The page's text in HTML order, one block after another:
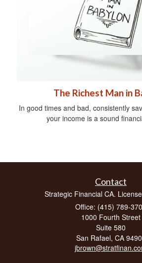
The Richest Man in
In good times and bad, consistently
your income is a sound
Contact
Strategic Financial CA.
Office: (415) 789-
1000 Fourth Street
Suite 580
San Rafael, CA